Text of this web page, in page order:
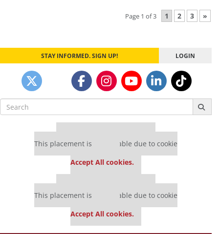
Page 1 of 3 1 2 3 »
STAY INFORMED. SIGN UP! LOGIN
Search
for:
This placement is unavailable due to cookie
Accept All cookies.
This placement is unavailable due to cookie
Accept All cookies.